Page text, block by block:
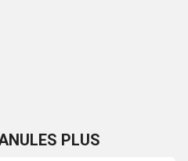
PLUS